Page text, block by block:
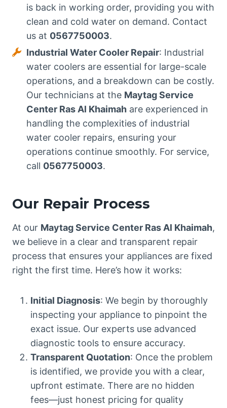
is back in working order, providing you with
clean and cold water on demand. Contact
us at 0567750003.
Industrial Water Cooler Repair: Industrial
water coolers are essential for large-scale
operations, and a breakdown can be costly.
Our technicians at the Maytag Service
Center Ras Al Khaimah are experienced in
handling the complexities of industrial
water cooler repairs, ensuring your
operations continue smoothly. For service,
call 0567750003.
Our Repair Process
At our Maytag Service Center Ras Al Khaimah,
we believe in a clear and transparent repair
process that ensures your appliances are fixed
right the first time. Here’s how it works:
Initial Diagnosis: We begin by thoroughly
inspecting your appliance to pinpoint the
exact issue. Our experts use advanced
diagnostic tools to ensure accuracy.
Transparent Quotation: Once the problem
is identified, we provide you with a clear,
upfront estimate. There are no hidden
fees—just honest pricing for quality